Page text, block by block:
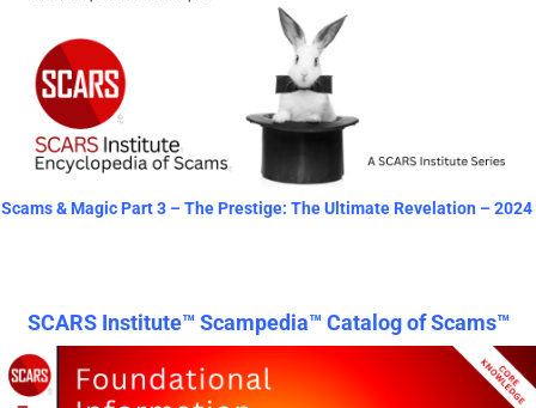
Scams & Magic Part 3 – The Prestige: The Ultimate Revelation – 2024
SCARS Institute™ Scampedia™ Catalog of Scams™